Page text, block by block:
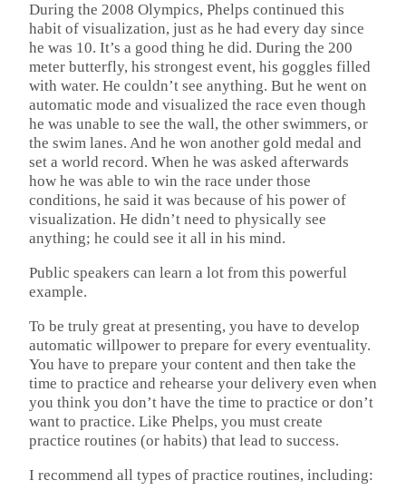
During the 2008 Olympics, Phelps continued this
habit of visualization, just as he had every day since
he was 10. It’s a good thing he did. During the 200
meter butterfly, his strongest event, his goggles filled
with water. He couldn’t see anything. But he went on
automatic mode and visualized the race even though
he was unable to see the wall, the other swimmers, or
the swim lanes. And he won another gold medal and
set a world record. When he was asked afterwards
how he was able to win the race under those
conditions, he said it was because of his power of
visualization. He didn’t need to physically see
anything; he could see it all in his mind.
Public speakers can learn a lot from this powerful
example.
To be truly great at presenting, you have to develop
automatic willpower to prepare for every eventuality.
You have to prepare your content and then take the
time to practice and rehearse your delivery even when
you think you don’t have the time to practice or don’t
want to practice. Like Phelps, you must create
practice routines (or habits) that lead to success.
I recommend all types of practice routines, including: